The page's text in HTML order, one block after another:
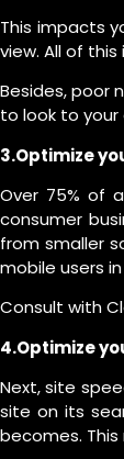
This impacts
view. All of
Besides, poor
to look to
3.Optimize
Over 75% of
consumer
from smaller
mobile users
Consult with
4.Optimize
Next, site
site on its
becomes.